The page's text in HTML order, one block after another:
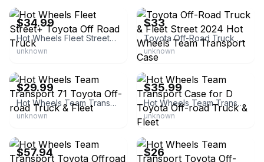
$34.99
Hot Wheels Fleet Street+ Toyota Off Road Truck
unknown
$33
Toyota Off-Road Truck & Fleet Street 2024 Hot Wheels Team Transport Case
unknown
$29.99
Hot Wheels Team Transport 71 Toyota Off-road Truck & Fleet
unknown
eBay
$35.99
Hot Wheels Team Transport Case for D Toyota Off-road Truck & Fleet
unknown
$57.94
eBay - sammar24
$26